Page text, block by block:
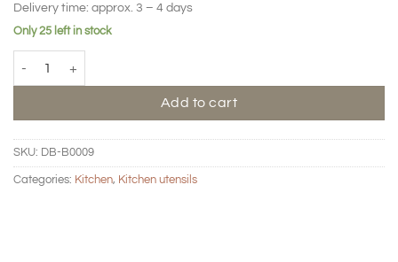
Delivery time: approx. 3 – 4 days
Only 25 left in stock
Add to cart
SKU: DB-B0009
Categories: Kitchen, Kitchen utensils